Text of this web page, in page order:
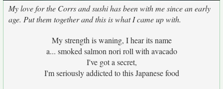
My love for the Corrs and sushi has been with me since an early
age. Put them together and this is what I came up with.
My strength is waning, I hear its name
a... smoked salmon nori roll with avacado
I've got a secret,
I'm seriously addicted to this Japanese food